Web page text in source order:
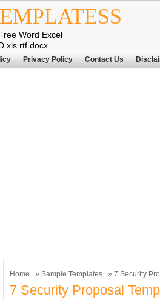
Word Excel
xls rtf docx
Privacy Policy Contact Us
Home » Sample Templates » 7 Security
7 Security Proposal